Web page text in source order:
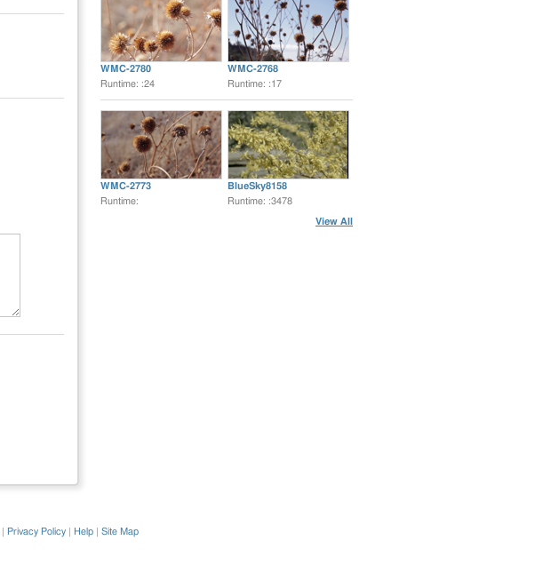
WMC-2780
Runtime: :24
WMC-2768
Runtime: :17
WMC-2773
Runtime:
BlueSky8158
Runtime: :3478
View All
Privacy Policy Help Site Map